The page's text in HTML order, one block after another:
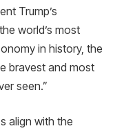
Trump’s
world’s most
in history, the
bravest and most
seen.”
align with the